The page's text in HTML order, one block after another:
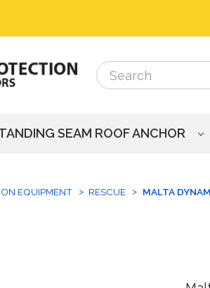
Search
Search
SEAM ROOF ANCHOR
EQUIPMENT RESCUE MALTA